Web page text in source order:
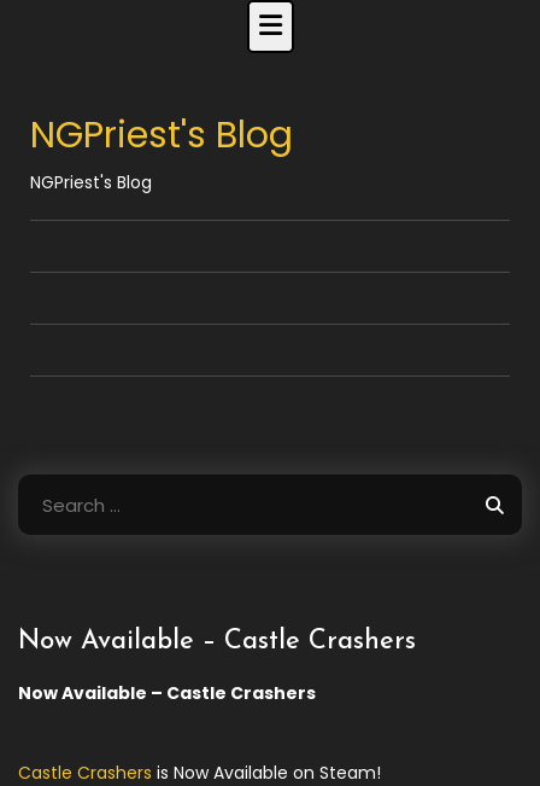
NGPriest's Blog
NGPriest's Blog
Search
for:
Now Available – Castle Crashers
Now Available – Castle Crashers
Castle Crashers is Now Available on Steam!